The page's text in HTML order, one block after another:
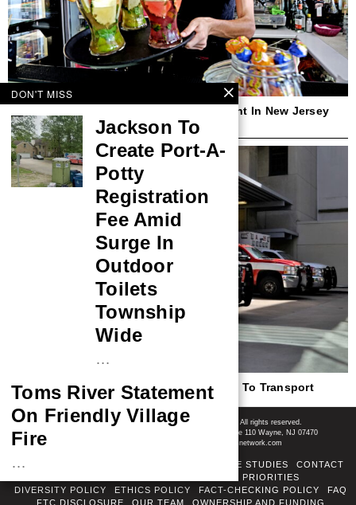
Cocktails-To-Go Could Become Permanent In New Jersey
Under New Bill
New Jersey Bill Would Allow Ambulances To Transport
Injured Police Dogs
Shore News Network
© 2008-2026 - Shore News Media & Marketing Ltd. Co. All rights reserved.
CONTACT: Shore News Network | 155 Willowbrook Blvd, Ste 110 Wayne, NJ 07470
Phone: ‪(732) 703-6457‬ | Email: news@shorenewsnetwork.com
ABOUT CASE STUDIES
CONTACT
COVERAGE PRIORITIES
DIVERSITY POLICY
ETHICS POLICY FACT-CHECKING POLICY
FAQ
FTC DISCLOSURE
OUR TEAM OWNERSHIP AND FUNDING
DON'T MISS
Jackson To
Create Port-A-
Potty
Registration
Fee Amid
Surge In
Outdoor
Toilets
Township
Wide
…
Toms River Statement
On Friendly Village
Fire
…
NASA Probe Closes